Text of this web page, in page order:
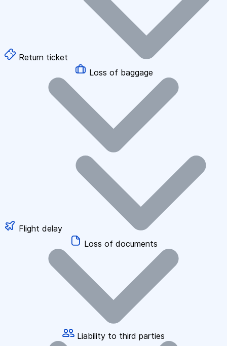
Return ticket
Loss of baggage
Flight delay
Loss of documents
Liability to third parties